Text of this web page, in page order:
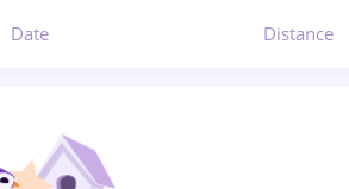
Date Distance